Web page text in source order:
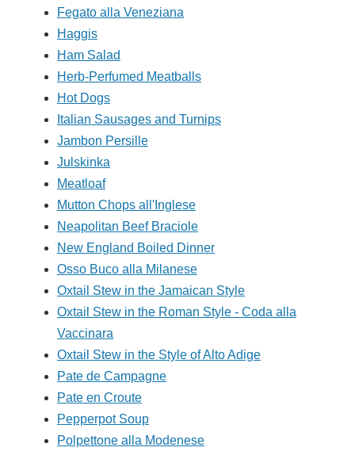
Fegato alla Veneziana
Haggis
Ham Salad
Herb-Perfumed Meatballs
Hot Dogs
Italian Sausages and Turnips
Jambon Persille
Julskinka
Meatloaf
Mutton Chops all'Inglese
Neapolitan Beef Braciole
New England Boiled Dinner
Osso Buco alla Milanese
Oxtail Stew in the Jamaican Style
Oxtail Stew in the Roman Style - Coda alla
Vaccinara
Oxtail Stew in the Style of Alto Adige
Pate de Campagne
Pate en Croute
Pepperpot Soup
Polpettone alla Modenese